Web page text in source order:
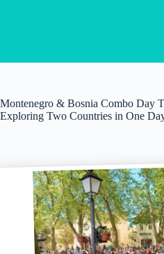
Montenegro & Bosnia Combo Day
Exploring Two Countries in One